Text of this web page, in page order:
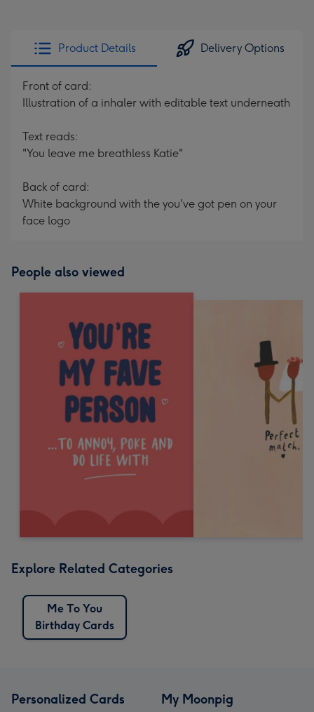
Product Details Delivery Options
Front of card:
Illustration of a inhaler with editable text underneath
Text reads:
"You leave me breathless Katie"
Back of card:
White background with the you've got pen on your
face logo
People also viewed
Explore Related Categories
Me To You
Birthday Cards
Personalized Cards My Moonpig